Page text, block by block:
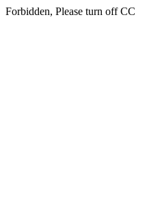
Forbidden, Please turn off CC